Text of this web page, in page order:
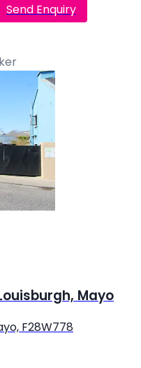
Send Enquiry
Mayo
F28W778